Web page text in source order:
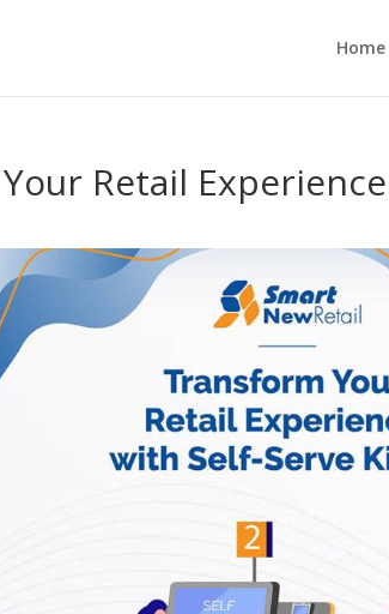
Home
Retail